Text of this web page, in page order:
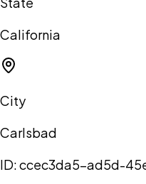
California
City
Carlsbad
ID:ccec3da5-ad5d-